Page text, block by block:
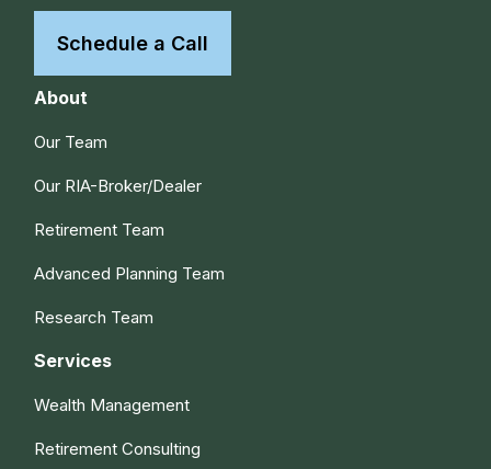
Schedule a Call
About
Our Team
Our RIA-Broker/Dealer
Retirement Team
Advanced Planning Team
Research Team
Services
Wealth Management
Retirement Consulting